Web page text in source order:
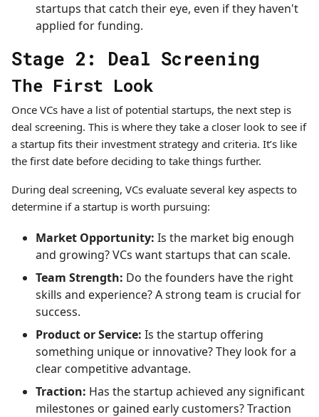
startups that catch their eye, even if they haven't
applied for funding.
Stage 2: Deal Screening
The First Look
Once VCs have a list of potential startups, the next step is
deal screening. This is where they take a closer look to see if
a startup fits their investment strategy and criteria. It’s like
the first date before deciding to take things further.
During deal screening, VCs evaluate several key aspects to
determine if a startup is worth pursuing:
Market Opportunity: Is the market big enough
and growing? VCs want startups that can scale.
Team Strength: Do the founders have the right
skills and experience? A strong team is crucial for
success.
Product or Service: Is the startup offering
something unique or innovative? They look for a
clear competitive advantage.
Traction: Has the startup achieved any significant
milestones or gained early customers? Traction